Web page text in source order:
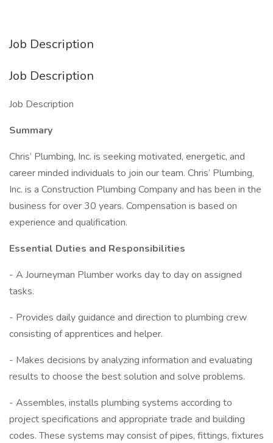
Job Description
Job Description
Job Description
Summary
Chris’ Plumbing, Inc. is seeking motivated, energetic, and
career minded individuals to join our team. Chris’ Plumbing,
Inc. is a Construction Plumbing Company and has been in the
business for over 30 years. Compensation is based on
experience and qualification.
Essential Duties and Responsibilities
- A Journeyman Plumber works day to day on assigned
tasks.
- Provides daily guidance and direction to plumbing crew
consisting of apprentices and helper.
- Makes decisions by analyzing information and evaluating
results to choose the best solution and solve problems.
- Assembles, installs plumbing systems according to
project specifications and appropriate trade and building
codes. These systems may consist of pipes, fittings, fixtures